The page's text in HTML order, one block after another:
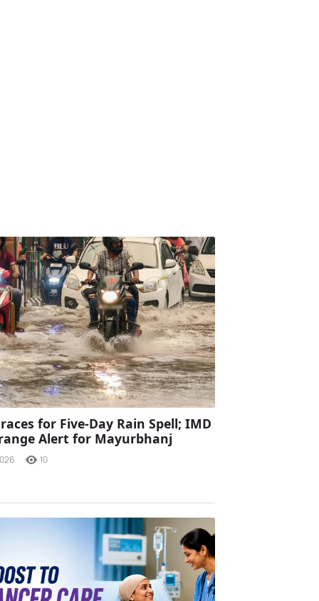
for Five-Day Rain Spell; IMD
Alert for Mayurbhanj
10